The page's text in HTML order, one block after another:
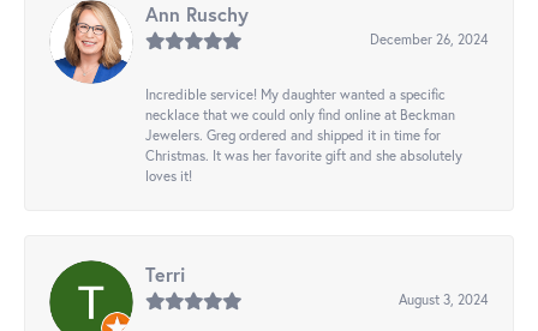
Ann Ruschy
December 26, 2024
Incredible service! My daughter wanted a specific
necklace that we could only find online at Beckman
Jewelers. Greg ordered and shipped it in time for
Christmas. It was her favorite gift and she absolutely
loves it!
Terri
August 3, 2024